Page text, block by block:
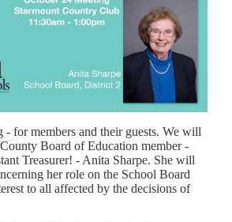
- for members and their guests. We will
Board of Education member -
Treasurer! - Anita Sharpe. She will
her role on the School Board
to all affected by the decisions of